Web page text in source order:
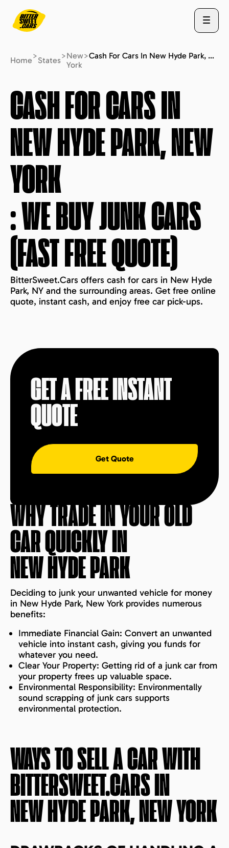
ABOUT US
STATES
BLOG
Home>States>New
York
> Cash For Cars In New Hyde Park, New York : We Buy Junk Cars (fast Free Quote)
CASH FOR CARS IN
NEW HYDE PARK, NEW
YORK
: WE BUY JUNK CARS
(FAST FREE QUOTE)
BitterSweet.Cars offers cash for cars in New Hyde
Park, NY and the surrounding areas. Get free online
quote, instant cash, and enjoy free car pick-ups.
GET A FREE INSTANT
QUOTE
Get Quote
WHY TRADE IN YOUR OLD
CAR QUICKLY IN
NEW HYDE PARK
Deciding to junk your unwanted vehicle for money
in New Hyde Park, New York provides numerous
benefits:
Immediate Financial Gain: Convert an unwanted
vehicle into instant cash, giving you funds for
whatever you need.
Clear Your Property: Getting rid of a junk car from
your property frees up valuable space.
Environmental Responsibility: Environmentally
sound scrapping of junk cars supports
environmental protection.
WAYS TO SELL A CAR WITH
BITTERSWEET.CARS IN
NEW HYDE PARK, NEW YORK